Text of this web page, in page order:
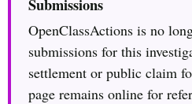
Submissions
OpenClassActions is no
submissions for this
settlement or public claim
page remains online for